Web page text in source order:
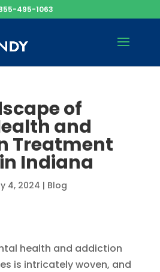
495-1063
of
and
Treatment
Indiana
4, 2024 | Blog
health and addiction
is intricately woven, and